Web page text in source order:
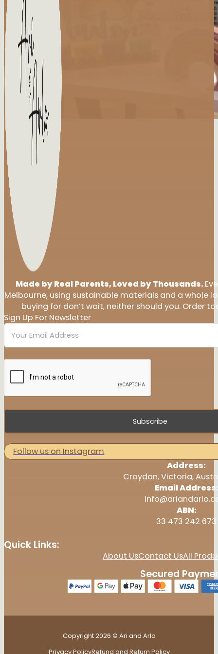
Made by Real Parents, Loved by Thousands.
Melbourne, using sustainable materials and a whole
buying for don’t wait, neither should you. Order
Sign Up For Newsletter
Subscribe
Follow us on Instagram
Address:
Croydon, Victoria,
Email Address:
ABN:
33 473 242 673
Quick Links:
About UsContact UsAll
Secured
Copyright 2026 © Ari and Arlo
Privacy PolicyRefund and Return Policy